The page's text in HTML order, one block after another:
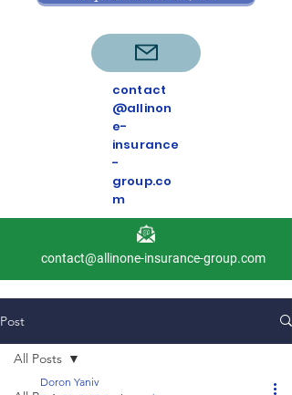
contact
@allinon
e-
insurance
-
group.co
m
contact@allinone-insurance-group.com
Post
All Posts
Doron Yaniv